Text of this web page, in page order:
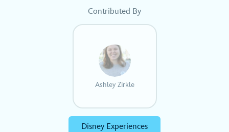
Contributed By
Ashley Zirkle
Disney Experiences